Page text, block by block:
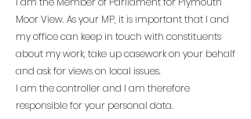
Moor View. As your MP, it is important that I and
my office can keep in touch with constituents
about my work, take up casework on your behalf
and ask for views on local issues.
I am the controller and I am therefore
responsible for your personal data.